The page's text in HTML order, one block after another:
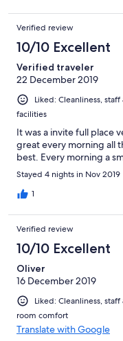
The beach has long
that protect the road
Breakfast is minimal -
fruits. Swim pool is
given with no issue -
Verified review
10/10 Excellent
Verified traveler
22 December 2019
Liked: Cleanliness,
facilities
It was a invite full place
great every morning all
best. Every morning a
Stayed 4 nights in Nov 2019
1
Verified review
10/10 Excellent
Oliver
16 December 2019
Liked: Cleanliness,
room comfort
Translate with Google